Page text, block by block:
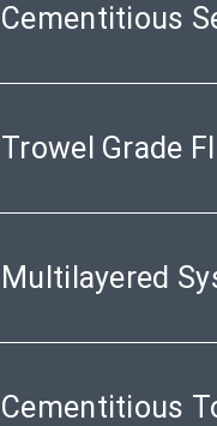
Cementitious
Trowel Grade
Multilayered
Cementitious